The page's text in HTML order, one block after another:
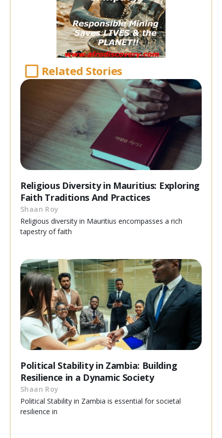
Related Stories
Religious Diversity in Mauritius: Exploring
Faith Traditions And Practices
Shaan Roy
Religious diversity in Mauritius encompasses a rich
tapestry of faith
Political Stability in Zambia: Building
Resilience in a Dynamic Society
Shaan Roy
Political Stability in Zambia is essential for societal
resilience in